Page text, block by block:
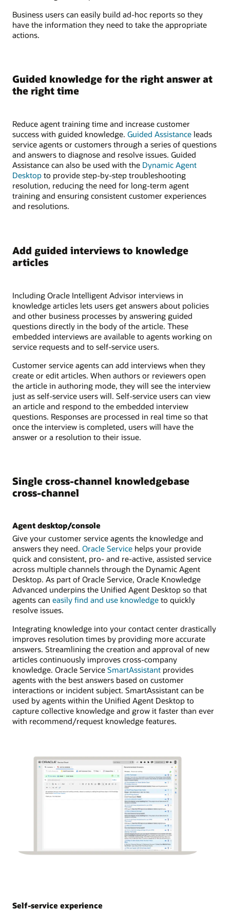
Business users can easily build ad-hoc reports so they
have the information they need to take the appropriate
actions.
Guided knowledge for the right answer at
the right time
Reduce agent training time and increase customer
success with guided knowledge. Guided Assistance leads
service agents or customers through a series of questions
and answers to diagnose and resolve issues. Guided
Assistance can also be used with the Dynamic Agent
Desktop to provide step-by-step troubleshooting
resolution, reducing the need for long-term agent
training and ensuring consistent customer experiences
and resolutions.
Add guided interviews to knowledge
articles
Including Oracle Intelligent Advisor interviews in
knowledge articles lets users get answers about policies
and other business processes by answering guided
questions directly in the body of the article. These
embedded interviews are available to agents working on
service requests and to self-service users.
Customer service agents can add interviews when they
create or edit articles. When authors or reviewers open
the article in authoring mode, they will see the interview
just as self-service users will. Self-service users can view
an article and respond to the embedded interview
questions. Responses are processed in real time so that
once the interview is completed, users will have the
answer or a resolution to their issue.
Single cross-channel knowledgebase
cross-channel
Agent desktop/console
Give your customer service agents the knowledge and
answers they need. Oracle Service helps your provide
quick and consistent, pro- and re-active, assisted service
across multiple channels through the Dynamic Agent
Desktop. As part of Oracle Service, Oracle Knowledge
Advanced underpins the Unified Agent Desktop so that
agents can easily find and use knowledge to quickly
resolve issues.
Integrating knowledge into your contact center drastically
improves resolution times by providing more accurate
answers. Streamlining the creation and approval of new
articles continuously improves cross-company
knowledge. Oracle Service SmartAssistant provides
agents with the best answers based on customer
interactions or incident subject. SmartAssistant can be
used by agents within the Unified Agent Desktop to
capture collective knowledge and grow it faster than ever
with recommend/request knowledge features.
Self-service experience